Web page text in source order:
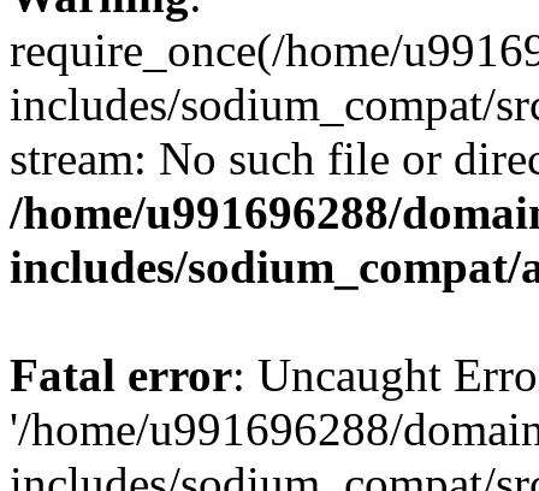
require_once(/home/
includes/sodium_compat/
stream: No such file or
/home/u991696288/
includes/
Fatal error: Uncaught
'/home/u991696288/